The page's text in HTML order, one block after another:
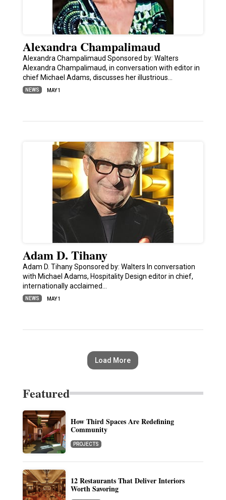
Alexandra Champalimaud
Alexandra Champalimaud Sponsored by: Walters
Alexandra Champalimaud, in conversation with editor in
chief Michael Adams, discusses her illustrious…
NEWS MAY 1
Adam D. Tihany
Adam D. Tihany Sponsored by: Walters In conversation
with Michael Adams, Hospitality Design editor in chief,
internationally acclaimed…
NEWS MAY 1
Load More
Featured
How Third Spaces Are Redefining
Community
PROJECTS
12 Restaurants That Deliver Interiors
Worth Savoring